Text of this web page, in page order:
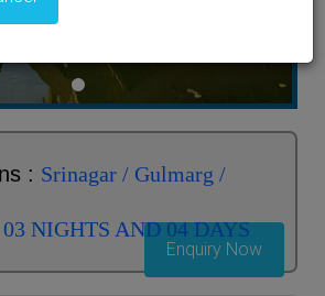
: Srinagar / Gulmarg /
03 NIGHTS AND 04 DAYS
Enquiry Now